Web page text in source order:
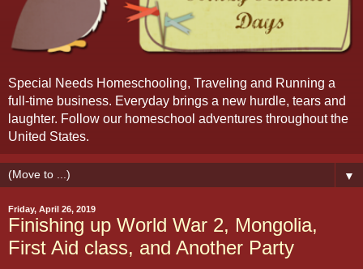
Special Needs Homeschooling, Traveling and Running a
full-time business. Everyday brings a new hurdle, tears and
laughter. Follow our homeschool adventures throughout the
United States.
▼
Friday, April 26, 2019
Finishing up World War 2, Mongolia,
First Aid class, and Another Party